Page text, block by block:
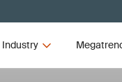
Industry